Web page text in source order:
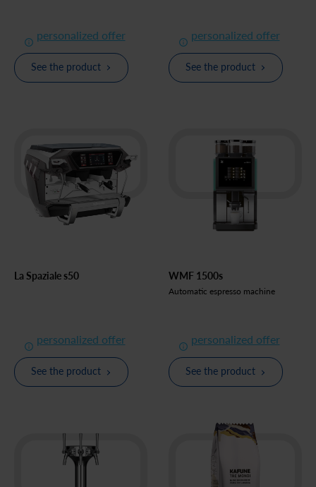
personalized offer
See the product
personalized offer
See the product
La Spaziale s50
personalized offer
See the product
WMF 1500s
Automatic espresso machine
personalized offer
See the product